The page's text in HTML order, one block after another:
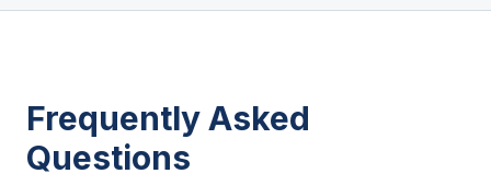
Frequently Asked
Questions